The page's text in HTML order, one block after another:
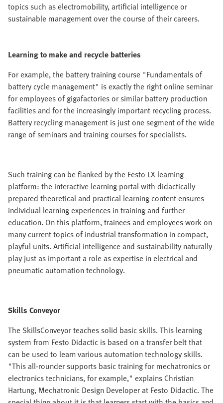
topics such as electromobility, artificial intelligence or
sustainable management over the course of their careers.
Learning to make and recycle batteries
For example, the battery training course "Fundamentals of
battery cycle management" is exactly the right online seminar
for employees of gigafactories or similar battery production
facilities and for the increasingly important recycling process.
Battery recycling management is just one segment of the wide
range of seminars and training courses for specialists.
Such training can be flanked by the Festo LX learning
platform: the interactive learning portal with didactically
prepared theoretical and practical learning content ensures
individual learning experiences in training and further
education. On this platform, trainees and employees work on
many current topics of industrial transformation in compact,
playful units. Artificial intelligence and sustainability naturally
play just as important a role as expertise in electrical and
pneumatic automation technology.
Skills Conveyor
The SkillsConveyor teaches solid basic skills. This learning
system from Festo Didactic is based on a transfer belt that
can be used to learn various automation technology skills.
"This all-rounder supports basic training for mechatronics or
electronics technicians, for example," explains Christian
Hartung, Mechatronic Design Developer at Festo Didactic. The